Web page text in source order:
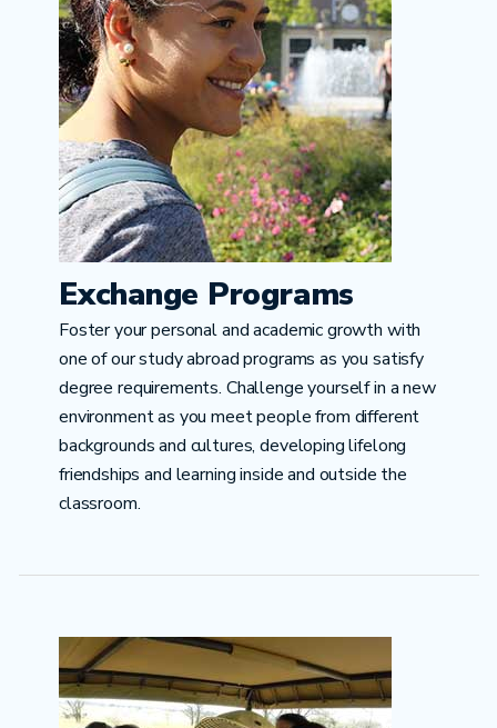
Exchange Programs
Foster your personal and academic growth with
one of our study abroad programs as you satisfy
degree requirements. Challenge yourself in a new
environment as you meet people from different
backgrounds and cultures, developing lifelong
friendships and learning inside and outside the
classroom.